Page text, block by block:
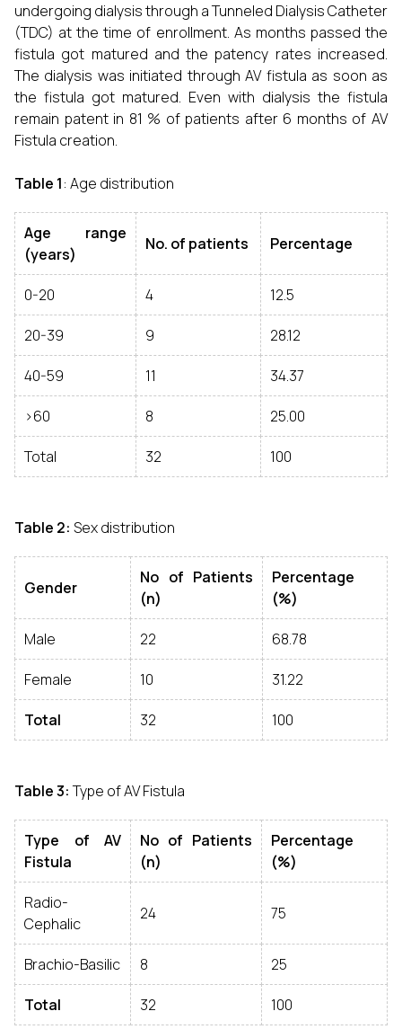
undergoing dialysis through a Tunneled Dialysis Catheter
(TDC) at the time of enrollment. As months passed the
fistula got matured and the patency rates increased.
The dialysis was initiated through AV fistula as soon as
the fistula got matured. Even with dialysis the fistula
remain patent in 81 % of patients after 6 months of AV
Fistula creation.
Table 1: Age distribution
Age range
(years)
No. of patients Percentage
0-20 4 12.5
20-39 9 28.12
40-59 11 34.37
>60 8 25.00
Total 32 100
Table 2: Sex distribution
Gender
No of Patients
(n)
Percentage
(%)
Male 22 68.78
Female 10 31.22
Total 32 100
Table 3:Type of AV Fistula
Type of AV
Fistula
No of Patients
(n)
Percentage
(%)
Radio-
Cephalic
24 75
Brachio-Basilic 8 25
Total 32 100